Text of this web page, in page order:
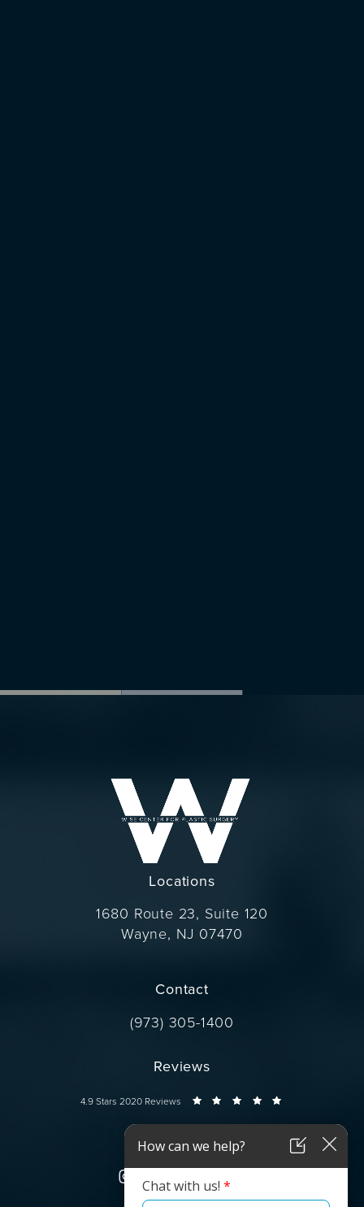
Locations
1680 Route 23, Suite 120
Wayne, NJ 07470
Contact
Call Dr. Wise on the phone at
(973) 305-1400
Reviews
Dr. Wise reviews:
4.9 Stars 2020 Reviews
Connect